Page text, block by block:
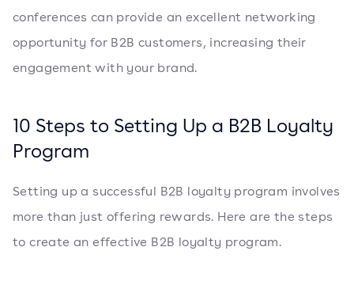
conferences can provide an excellent networking
opportunity for B2B customers, increasing their
engagement with your brand.
10 Steps to Setting Up a B2B Loyalty
Program
Setting up a successful B2B loyalty program involves
more than just offering rewards. Here are the steps
to create an effective B2B loyalty program.